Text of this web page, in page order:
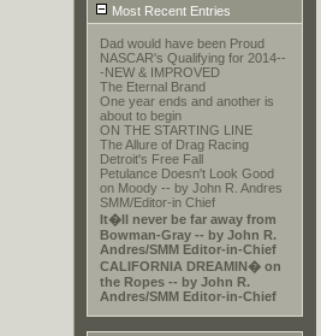
Most Recent Entries
Dad would have been Proud
NASCAR's Qualifying for 2014--
-NEW & IMPROVED
The Eternal Brand
One year ends and another is
about to begin
ON THE STARTING LINE
The Allure of Drag Racing
Detroit's Free Fall
Petulance Doesn't Look Good
on Moody -- by John R. Andres
SMM/Editor-in Chief
It�ll never be far away from
Bowman-Gray -- by John R.
Andres/SMM Editor-in-Chief
CALIFORNIA DREAMIN� on
the Ropes -- by John R.
Andres/SMM Editor-in-Chief